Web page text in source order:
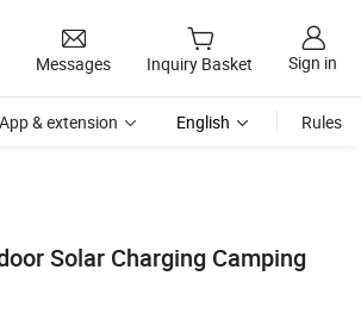
Messages Inquiry Basket Sign in
App & extension English Rules
Solar Charging Camping